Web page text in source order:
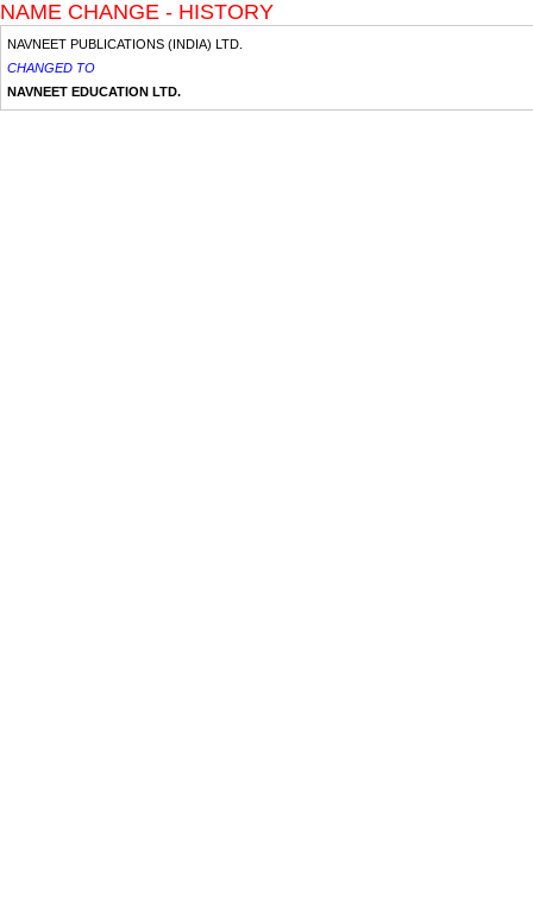
NAME CHANGE - HISTORY
NAVNEET PUBLICATIONS (INDIA) LTD.
CHANGED TO
NAVNEET EDUCATION LTD.